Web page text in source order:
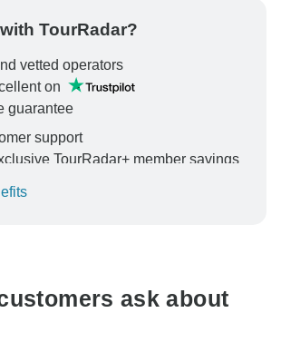
TourRadar?
vetted operators
on
guarantee
support
TourRadar+ member savings
payment and ensure your booking will
ask about